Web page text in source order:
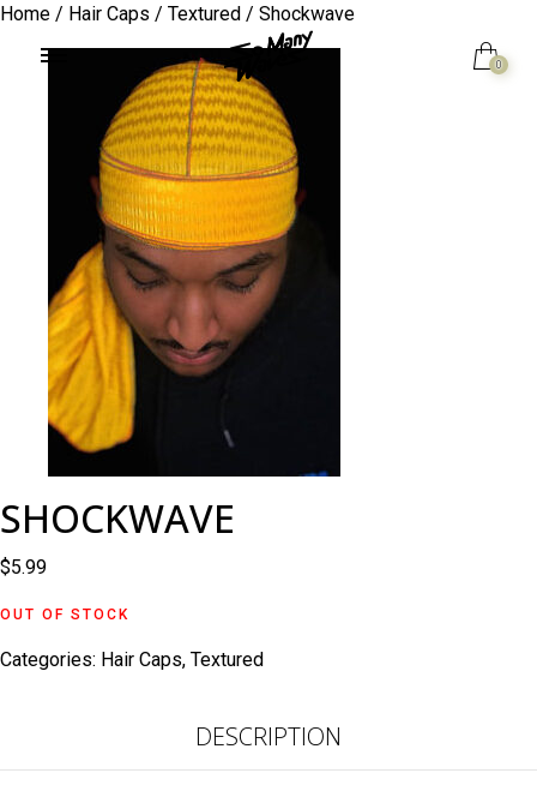
0
Home / Hair Caps / Textured / Shockwave
SHOCKWAVE
$5.99
OUT OF STOCK
Categories: Hair Caps, Textured
DESCRIPTION